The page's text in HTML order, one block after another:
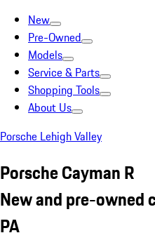
New
Pre-Owned
Models
Service & Parts
Shopping Tools
About Us
Porsche Lehigh Valley
Porsche Cayman R
New and pre-owned
PA